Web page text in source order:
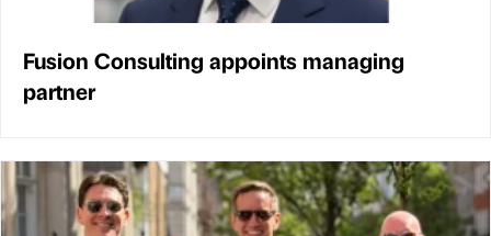
Fusion Consulting appoints managing
partner